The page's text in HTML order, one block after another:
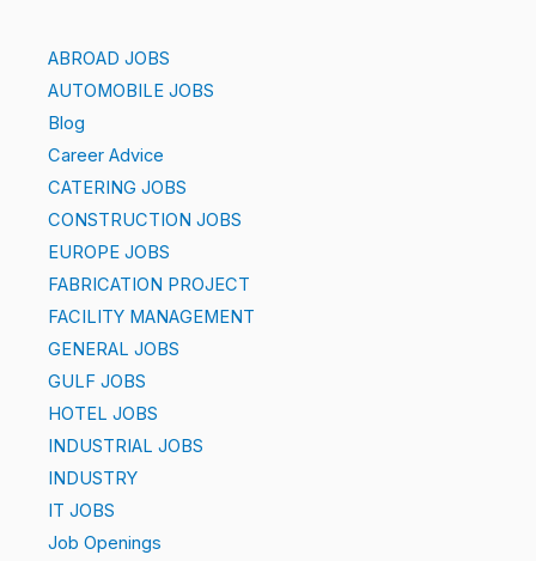
ABROAD JOBS
AUTOMOBILE JOBS
Blog
Career Advice
CATERING JOBS
CONSTRUCTION JOBS
EUROPE JOBS
FABRICATION PROJECT
FACILITY MANAGEMENT
GENERAL JOBS
GULF JOBS
HOTEL JOBS
INDUSTRIAL JOBS
INDUSTRY
IT JOBS
Job Openings